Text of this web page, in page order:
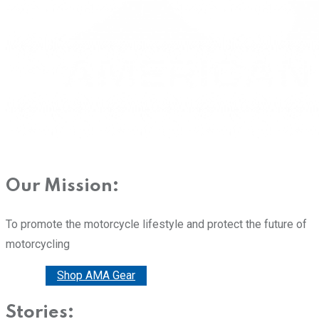
Our Mission:
To promote the motorcycle lifestyle and protect the future of
motorcycling
Shop AMA Gear
Stories: